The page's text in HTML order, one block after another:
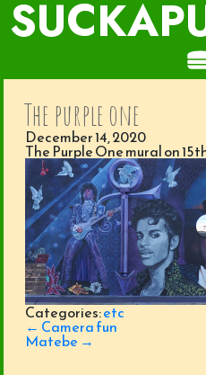
The purple one
December 14, 2020
The Purple One mural on
Categories:etc
Post
navigation
← Camera fun
Matebe →